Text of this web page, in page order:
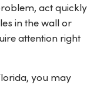
act quickly
in the wall or
attention right
you may